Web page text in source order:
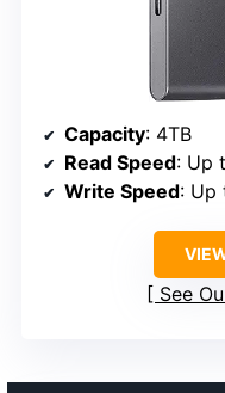
Capacity: 4TB
Read Speed: Up
Write Speed: Up
See